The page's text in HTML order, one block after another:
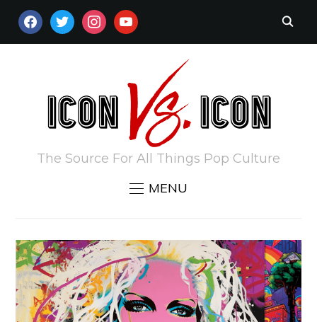
FACEBOOKTWITTERINSTAGRAM
YOUTUBE
The Source For All Things Pop Culture
MENU